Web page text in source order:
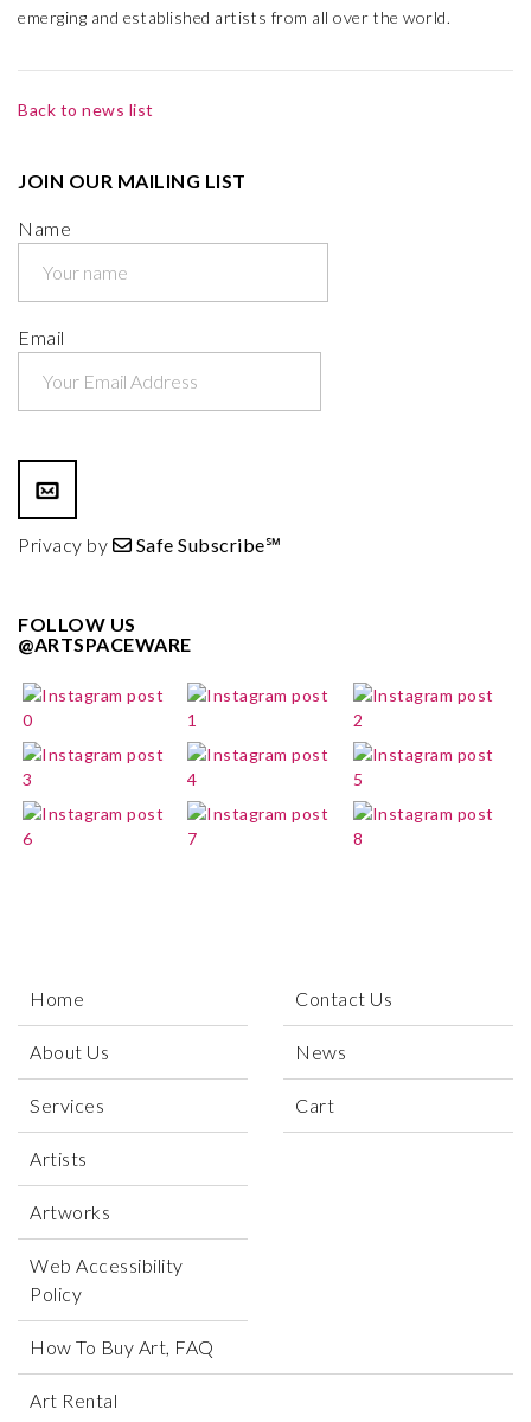
emerging and established artists from all over the world.
Back to news list
JOIN OUR MAILING LIST
Name
Email
Privacy by Safe Subscribe℠
FOLLOW US
@ARTSPACEWARE
Home
About Us
Services
Artists
Artworks
Web Accessibility
Policy
Contact Us
News
Cart
How To Buy Art, FAQ
Art Rental